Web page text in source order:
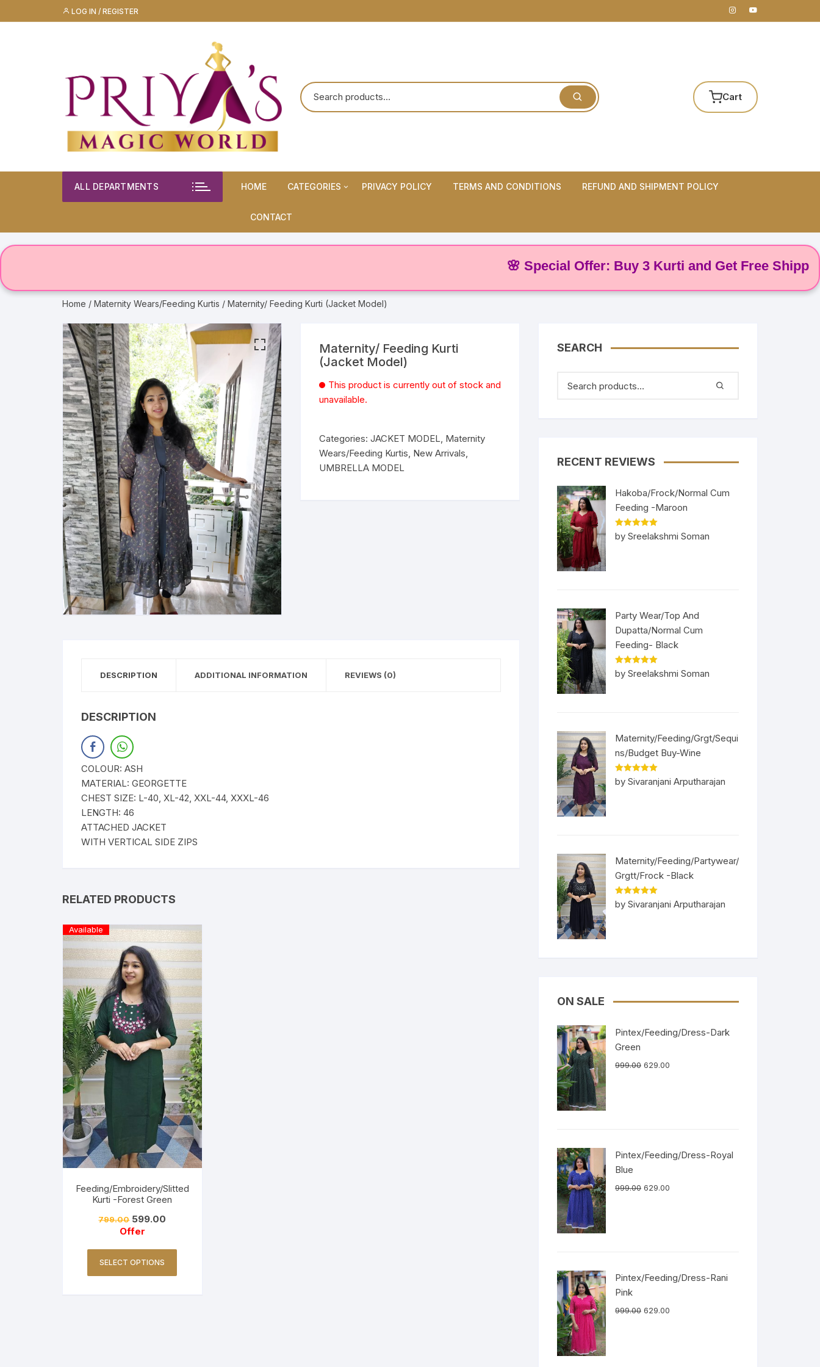
to
LOG IN / REGISTER
Cart
ALL DEPARTMENTS HOME CATEGORIES
Maternity Wears/Feeding
PRIVACY POLICY TERMS AND CONDITIONS REFUND AND SHIPMENT POLICY
CONTACT
🌸 Special Offer: Buy 3 Kurti and Get Free Shipping! 🌸
Home / Maternity Wears/Feeding Kurtis / Maternity/ Feeding Kurti (Jacket Model)
Maternity/ Feeding Kurti
(Jacket Model)
This product is currently out of stock and
unavailable.
Categories: JACKET MODEL, Maternity
Wears/Feeding Kurtis, New Arrivals,
UMBRELLA MODEL
DESCRIPTION ADDITIONAL INFORMATION REVIEWS (0)
DESCRIPTION
COLOUR: ASH
MATERIAL: GEORGETTE
CHEST SIZE: L-40, XL-42, XXL-44, XXXL-46
LENGTH: 46
ATTACHED JACKET
WITH VERTICAL SIDE ZIPS
RELATED PRODUCTS
Available
Feeding/Embroidery/Slitted
Kurti -Forest Green
799.00 599.00
Offer
SELECT OPTIONS
SEARCH
RECENT REVIEWS
Hakoba/Frock/Normal Cum
Feeding -Maroon
Rated5out
of 5
by Sreelakshmi Soman
Party Wear/Top And
Dupatta/Normal Cum
Feeding- Black
Rated5out
of 5
by Sreelakshmi Soman
Maternity/Feeding/Grgt/Sequi
ns/Budget Buy-Wine
Rated5out
of 5
by Sivaranjani Arputharajan
Maternity/Feeding/Partywear/
Grgtt/Frock -Black
Rated5out
of 5
by Sivaranjani Arputharajan
ON SALE
Pintex/Feeding/Dress-Dark
Green
999.00 629.00
Pintex/Feeding/Dress-Royal
Blue
999.00 629.00
Pintex/Feeding/Dress-Rani
Pink
999.00 629.00